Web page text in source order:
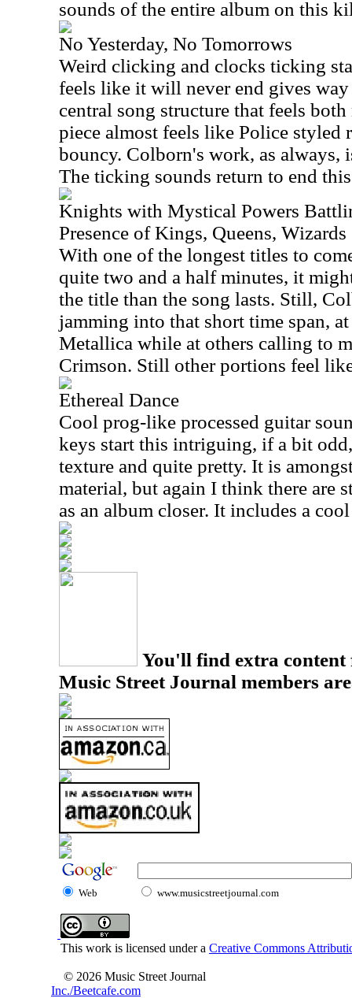
sounds of the entire album on this
No Yesterday, No Tomorrows
Weird clicking and clocks ticking
feels like it will never end gives
central song structure that feels
piece almost feels like Police styled
bouncy. Colborn's work, as always,
The ticking sounds return to end
Knights with Mystical Powers
Presence of Kings, Queens,
With one of the longest titles to
quite two and a half minutes, it
the title than the song lasts. Still,
jamming into that short time span,
Metallica while at others calling to
Crimson. Still other portions feel
Ethereal Dance
Cool prog-like processed guitar
keys start this intriguing, if a bit
texture and quite pretty. It is
material, but again I think there are
as an album closer. It includes a
You'll find extra
Music Street Journal members
Web www.musicstreetjournal.com
This work is licensed under a Creative Commons
© 2026 Music Street Journal
Inc./Beetcafe.com